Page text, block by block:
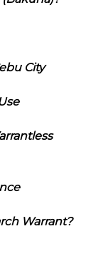
City
Warrant?